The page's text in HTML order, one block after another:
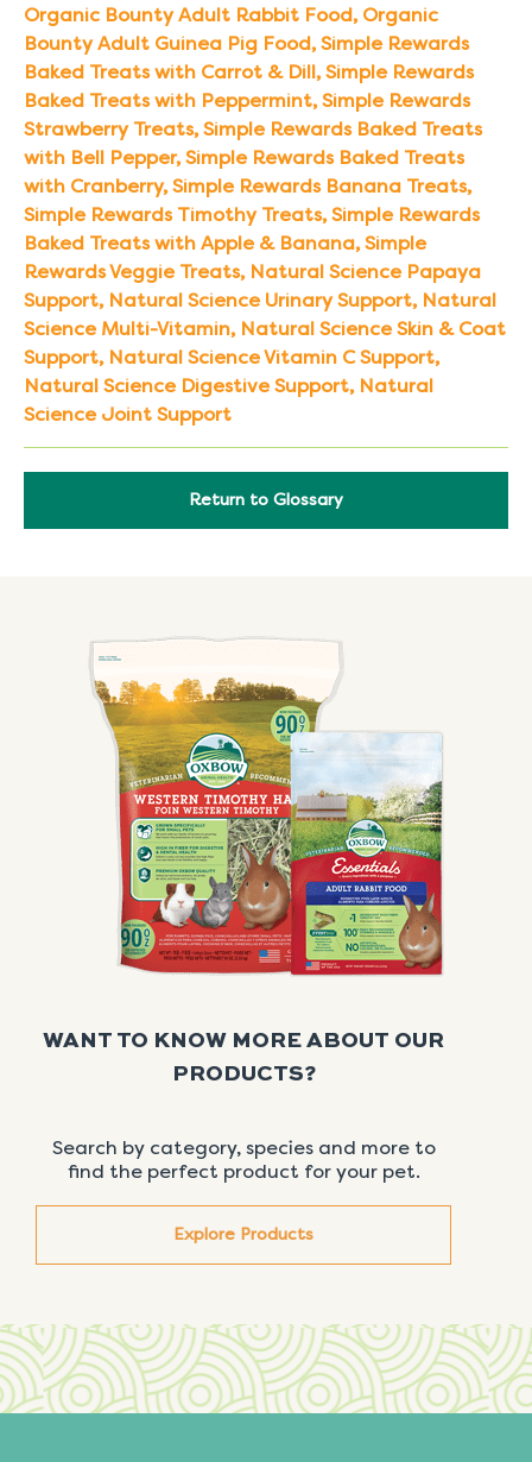
Organic Bounty Adult Rabbit Food, Organic
Bounty Adult Guinea Pig Food,Simple Rewards
Baked Treats with Carrot & Dill,Simple Rewards
Baked Treats with Peppermint,Simple Rewards
Strawberry Treats,Simple Rewards Baked Treats
with Bell Pepper,Simple Rewards Baked Treats
with Cranberry,Simple Rewards Banana Treats,
Simple Rewards Timothy Treats,Simple Rewards
Baked Treats with Apple & Banana,Simple
Rewards Veggie Treats, Natural Science Papaya
Support, Natural Science Urinary Support, Natural
Science Multi-Vitamin, Natural Science Skin & Coat
Support, Natural Science Vitamin C Support,
Natural Science Digestive Support, Natural
Science Joint Support
Return to Glossary
WANT TO KNOW MORE ABOUT OUR
PRODUCTS?
Search by category, species and more to
find the perfect product for your pet.
Explore Products